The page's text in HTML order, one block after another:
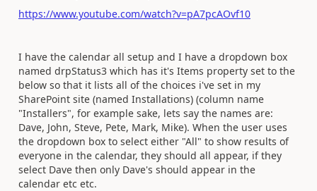
https://www.youtube.com/watch?v=pA7pcAOvf10
I have the calendar all setup and I have a dropdown box
named drpStatus3 which has it's Items property set to the
below so that it lists all of the choices i've set in my
SharePoint site (named Installations) (column name
"Installers", for example sake, lets say the names are:
Dave, John, Steve, Pete, Mark, Mike). When the user uses
the dropdown box to select either "All" to show results of
everyone in the calendar, they should all appear, if they
select Dave then only Dave's should appear in the
calendar etc etc.